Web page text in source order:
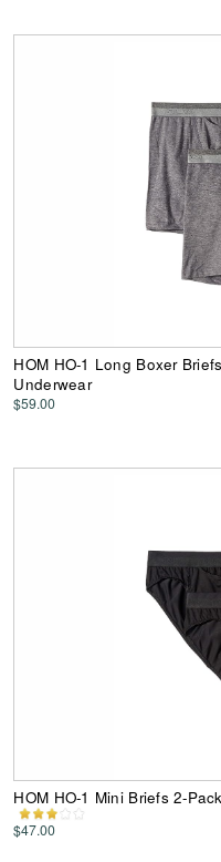
HOM HO-1 Long Boxer
Underwear
$59.00
HOM HO-1 Mini Briefs 2-
$47.00